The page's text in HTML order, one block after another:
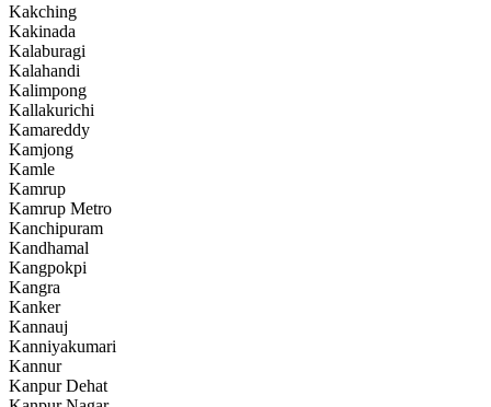
Kakching
Kakinada
Kalaburagi
Kalahandi
Kalimpong
Kallakurichi
Kamareddy
Kamjong
Kamle
Kamrup
Kamrup Metro
Kanchipuram
Kandhamal
Kangpokpi
Kangra
Kanker
Kannauj
Kanniyakumari
Kannur
Kanpur Dehat